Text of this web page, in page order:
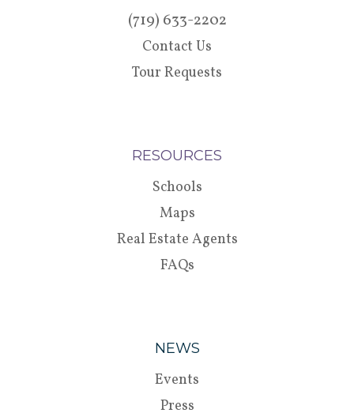
(719) 633-2202
Contact Us
Tour Requests
RESOURCES
Schools
Maps
Real Estate Agents
FAQs
NEWS
Events
Press